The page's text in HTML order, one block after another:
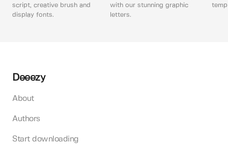
script, creative brush and
display fonts.
with our stunning graphic
letters.
Deeezy
About
Authors
Start downloading